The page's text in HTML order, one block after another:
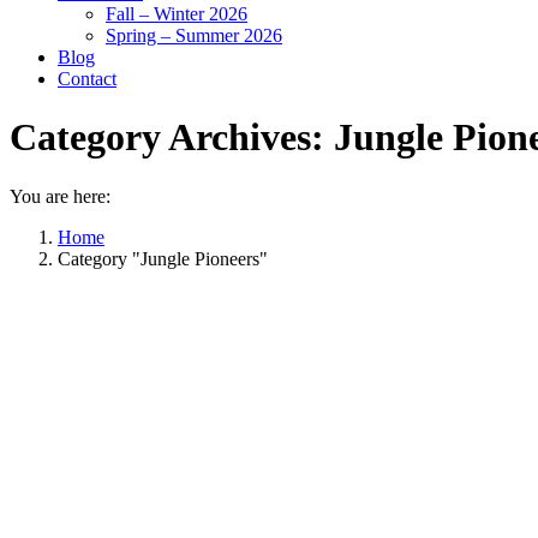
Fall – Winter 2026
Spring – Summer 2026
Blog
Contact
Category Archives: Jungle
You are here:
Home
Category "Jungle Pioneers"